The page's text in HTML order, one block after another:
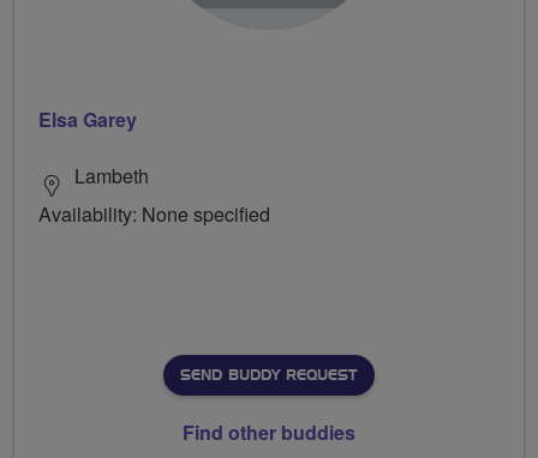
Elsa Garey
Lambeth
Availability: None specified
SEND BUDDY REQUEST
Find other buddies